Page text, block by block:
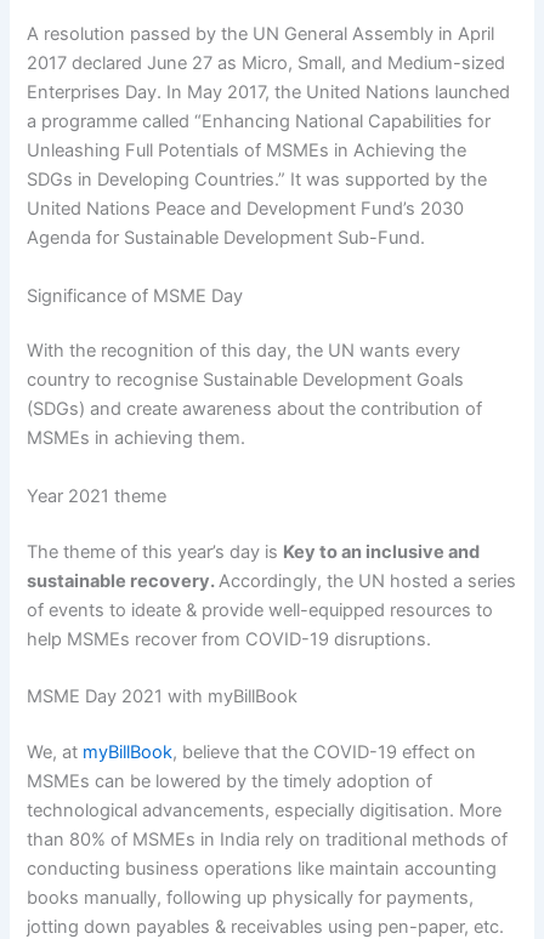
A resolution passed by the UN General Assembly in April
2017 declared June 27 as Micro, Small, and Medium-sized
Enterprises Day. In May 2017, the United Nations launched
a programme called “Enhancing National Capabilities for
Unleashing Full Potentials of MSMEs in Achieving the
SDGs in Developing Countries.” It was supported by the
United Nations Peace and Development Fund’s 2030
Agenda for Sustainable Development Sub-Fund.
Significance of MSME Day
With the recognition of this day, the UN wants every
country to recognise Sustainable Development Goals
(SDGs) and create awareness about the contribution of
MSMEs in achieving them.
Year 2021 theme
The theme of this year’s day is Key to an inclusive and
sustainable recovery.Accordingly, the UN hosted a series
of events to ideate & provide well-equipped resources to
help MSMEs recover from COVID-19 disruptions.
MSME Day 2021 with myBillBook
We, at myBillBook, believe that the COVID-19 effect on
MSMEs can be lowered by the timely adoption of
technological advancements, especially digitisation. More
than 80% of MSMEs in India rely on traditional methods of
conducting business operations like maintain accounting
books manually, following up physically for payments,
jotting down payables & receivables using pen-paper, etc.